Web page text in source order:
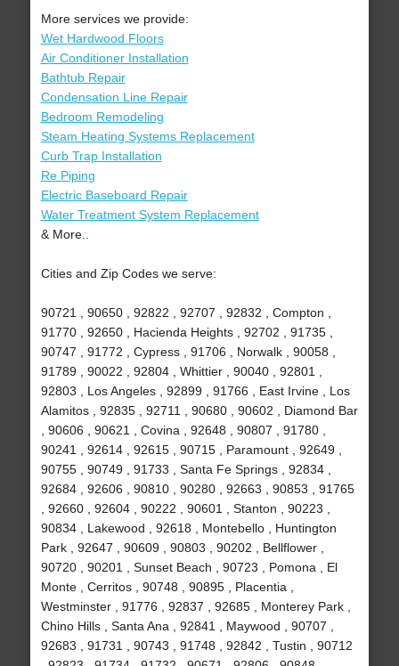
More services we provide:
Wet Hardwood Floors
Air Conditioner Installation
Bathtub Repair
Condensation Line Repair
Bedroom Remodeling
Steam Heating Systems Replacement
Curb Trap Installation
Re Piping
Electric Baseboard Repair
Water Treatment System Replacement
& More..
Cities and Zip Codes we serve:
90721 , 90650 , 92822 , 92707 , 92832 , Compton ,
91770 , 92650 , Hacienda Heights , 92702 , 91735 ,
90747 , 91772 , Cypress , 91706 , Norwalk , 90058 ,
91789 , 90022 , 92804 , Whittier , 90040 , 92801 ,
92803 , Los Angeles , 92899 , 91766 , East Irvine , Los
Alamitos , 92835 , 92711 , 90680 , 90602 , Diamond Bar
, 90606 , 90621 , Covina , 92648 , 90807 , 91780 ,
90241 , 92614 , 92615 , 90715 , Paramount , 92649 ,
90755 , 90749 , 91733 , Santa Fe Springs , 92834 ,
92684 , 92606 , 90810 , 90280 , 92663 , 90853 , 91765
, 92660 , 92604 , 90222 , 90601 , Stanton , 90223 ,
90834 , Lakewood , 92618 , Montebello , Huntington
Park , 92647 , 90609 , 90803 , 90202 , Bellflower ,
90720 , 90201 , Sunset Beach , 90723 , Pomona , El
Monte , Cerritos , 90748 , 90895 , Placentia ,
Westminster , 91776 , 92837 , 92685 , Monterey Park ,
Chino Hills , Santa Ana , 92841 , Maywood , 90707 ,
92683 , 91731 , 90743 , 91748 , 92842 , Tustin , 90712